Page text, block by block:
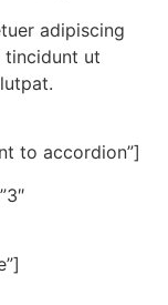
adipiscing
tincidunt ut
to accordion”]